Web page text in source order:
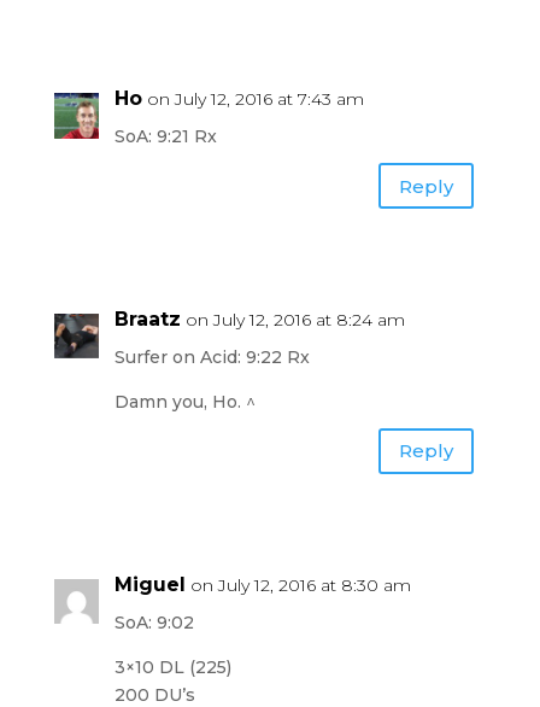
Ho on July 12, 2016 at 7:43 am
SoA: 9:21 Rx
Reply
Braatz on July 12, 2016 at 8:24 am
Surfer on Acid: 9:22 Rx
Damn you, Ho. ^
Reply
Miguel on July 12, 2016 at 8:30 am
SoA: 9:02
3×10 DL (225)
200 DU’s